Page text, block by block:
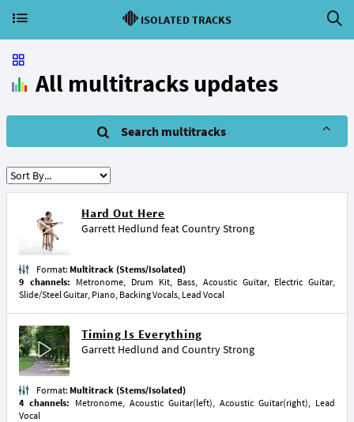
ISOLATED TRACKS
All multitracks updates
Search multitracks
Hard Out Here
Garrett Hedlund featCountry Strong
Format: Multitrack (Stems/Isolated)
9 channels: Metronome, Drum Kit, Bass, Acoustic Guitar, Electric Guitar,
Slide/Steel Guitar, Piano, Backing Vocals, Lead Vocal
Timing Is Everything
Garrett Hedlund and Country Strong
Format: Multitrack (Stems/Isolated)
4 channels: Metronome, Acoustic Guitar(left), Acoustic Guitar(right), Lead
Vocal